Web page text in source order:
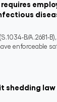
requires
B/A.2681-
enforceable
law